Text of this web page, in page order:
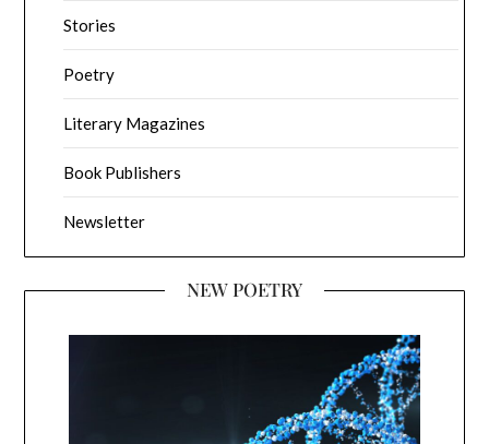
Stories
Poetry
Literary Magazines
Book Publishers
Newsletter
NEW POETRY